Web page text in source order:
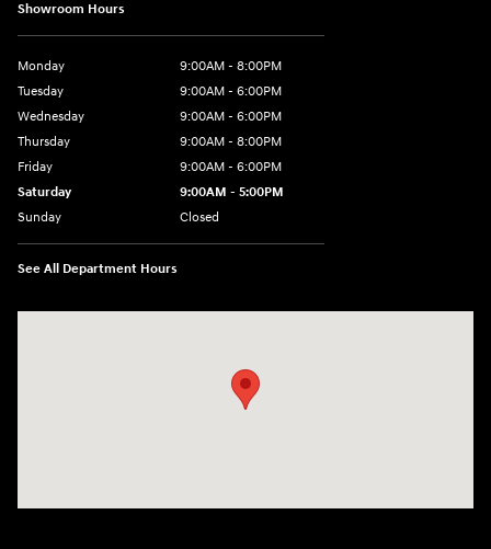
Showroom Hours
Monday
9:00AM - 8:00PM
Tuesday
9:00AM - 6:00PM
Wednesday
9:00AM - 6:00PM
Thursday
9:00AM - 8:00PM
Friday
9:00AM - 6:00PM
Saturday
9:00AM - 5:00PM
Sunday
Closed
See All Department Hours